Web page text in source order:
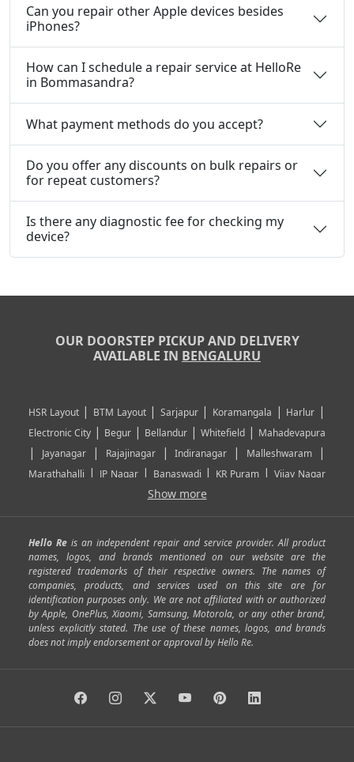
Can you repair other Apple devices besides
iPhones?
How can I schedule a repair service at HelloRe
in Bommasandra?
What payment methods do you accept?
Do you offer any discounts on bulk repairs or
for repeat customers?
Is there any diagnostic fee for checking my
device?
OUR DOORSTEP PICKUP AND DELIVERY
AVAILABLE IN BENGALURU
HSR Layout| BTM Layout| Sarjapur| Koramangala | Harlur |
Electronic City | Begur | Bellandur | Whitefield | Mahadevapura
| Jayanagar| Rajajinagar|Indiranagar | Malleshwaram |
Marathahalli | JP Nagar| Banaswadi | KR Puram |Vijay Nagar
|Banashankari
Mathikere Yeshwantpur | Sarjapur Road Uttarahalli
|SP Road| Richmond Town|Murphy Town|Fraser Town|
Cox Town |Battarahalli|Sadashivnagar|Seshadripuram |
Shivajinagar|Ulsoor| Vasanth Nagar|Hoodi| Varthur|
Horamavu|Kalyan Nagar|Kammanahalli|Lingarajapuram|
Ramamurthy Nagar|HAL|Hebbal|Jalahalli | |
Anjanapura| Arekere |Kasturinagar |Gottigere|
Show more
Hello Re is an independent repair and service provider. All product
names, logos, and brands mentioned on our website are the
registered trademarks of their respective owners. The names of
companies, products, and services used on this site are for
identification purposes only. We are not affiliated with or authorized
by Apple, OnePlus, Xiaomi, Samsung, Motorola, or any other brand,
unless explicitly stated. The use of these names, logos, and brands
does not imply endorsement or approval by Hello Re.